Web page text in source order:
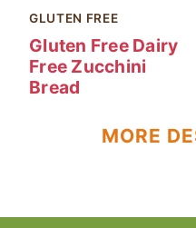
GLUTEN FREE
Gluten Free Dairy
Free Zucchini
Bread
MORE